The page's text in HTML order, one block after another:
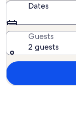
Dates
Guests
2 guests